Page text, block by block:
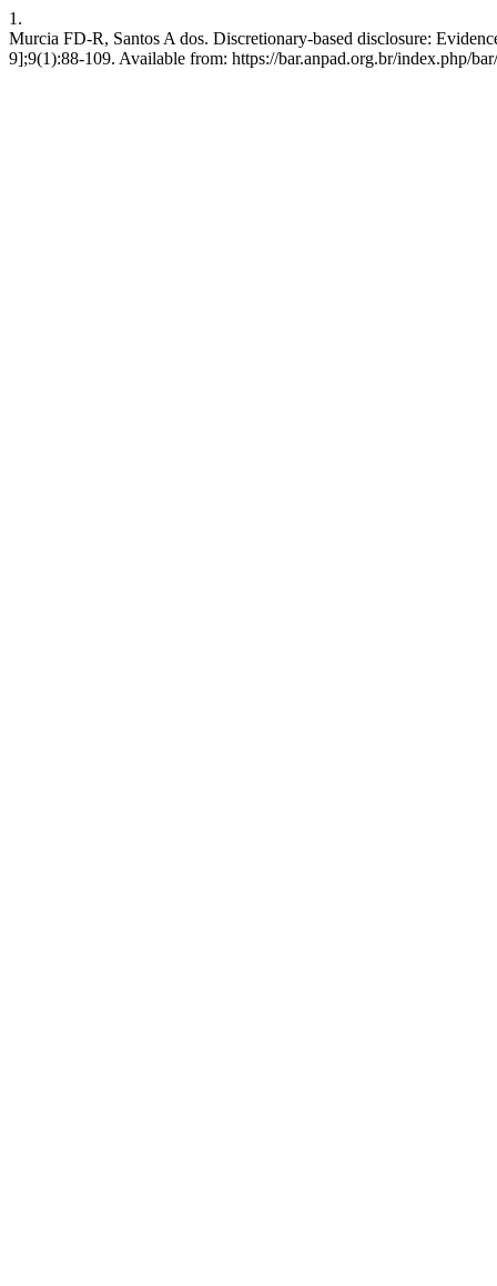
1.
Murcia FD-R, Santos A dos. Discretionary-based disclosure:
9];9(1):88-109. Available from: https://bar.anpad.org.br/index.php/